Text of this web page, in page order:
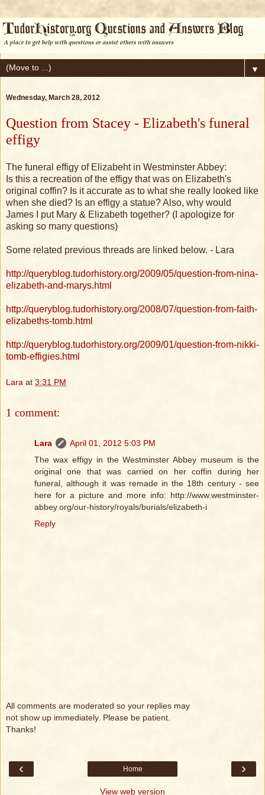
▼
Wednesday, March 28, 2012
Question from Stacey - Elizabeth's funeral
effigy
The funeral effigy of Elizabeht in Westminster Abbey:
Is this a recreation of the effigy that was on Elizabeth's
original coffin? Is it accurate as to what she really looked like
when she died? Is an effigy a statue? Also, why would
James I put Mary & Elizabeth together? (I apologize for
asking so many questions)
Some related previous threads are linked below. - Lara
http://queryblog.tudorhistory.org/2009/05/question-from-nina-
elizabeth-and-marys.html
http://queryblog.tudorhistory.org/2008/07/question-from-faith-
elizabeths-tomb.html
http://queryblog.tudorhistory.org/2009/01/question-from-nikki-
tomb-effigies.html
Lara at 3:31 PM
1 comment:
Lara
April 01, 2012 5:03 PM
The wax effigy in the Westminster Abbey museum is the
original one that was carried on her coffin during her
funeral, although it was remade in the 18th century - see
here for a picture and more info: http://www.westminster-
abbey.org/our-history/royals/burials/elizabeth-i
Reply
All comments are moderated so your replies may
not show up immediately. Please be patient.
Thanks!
‹ ›
Home
View web version